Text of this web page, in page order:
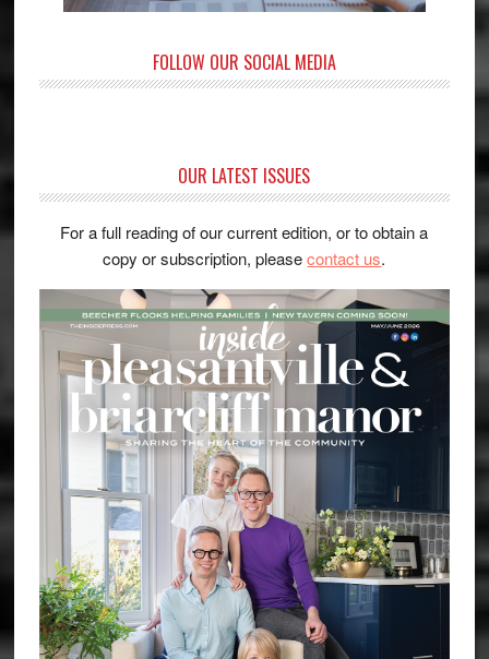
FOLLOW OUR SOCIAL MEDIA
OUR LATEST ISSUES
For a full reading of our current edition, or to obtain a
copy or subscription, pleasecontact us.